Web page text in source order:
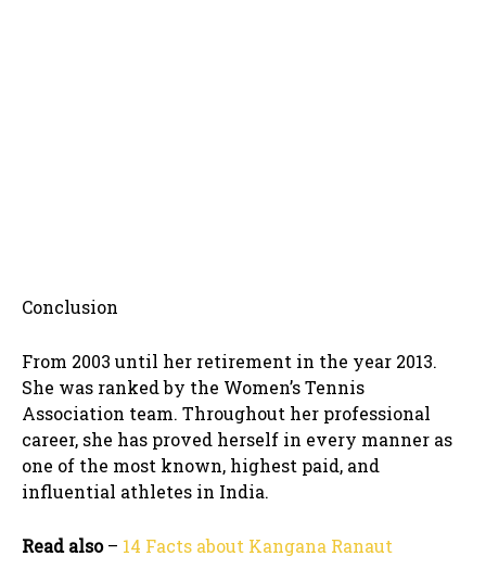
Conclusion
From 2003 until her retirement in the year 2013.
She was ranked by the Women’s Tennis
Association team. Throughout her professional
career, she has proved herself in every manner as
one of the most known, highest paid, and
influential athletes in India.
Read also– 14 Facts about Kangana Ranaut